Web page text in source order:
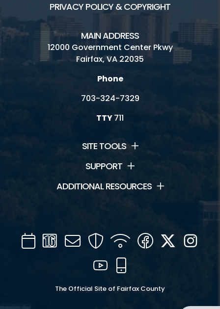
PRIVACY POLICY & COPYRIGHT
MAIN ADDRESS
12000 Government Center Pkwy
Fairfax, VA 22035
Phone
703-324-7329
TTY711
SITE TOOLS
SUPPORT
ADDITIONAL RESOURCES
CalendarChannel
16
Mail SecurityWIFI Facebook
Twitter
YouTube
The Official Site of Fairfax County